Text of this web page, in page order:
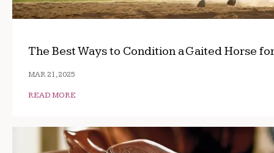
The Best Ways to Condition a Gaited Horse
MAR 21, 2025
READ MORE